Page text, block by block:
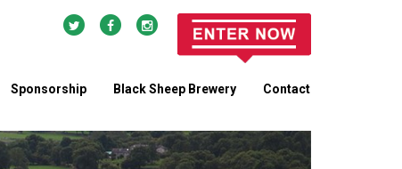
Sponsorship Black Sheep Brewery Contact